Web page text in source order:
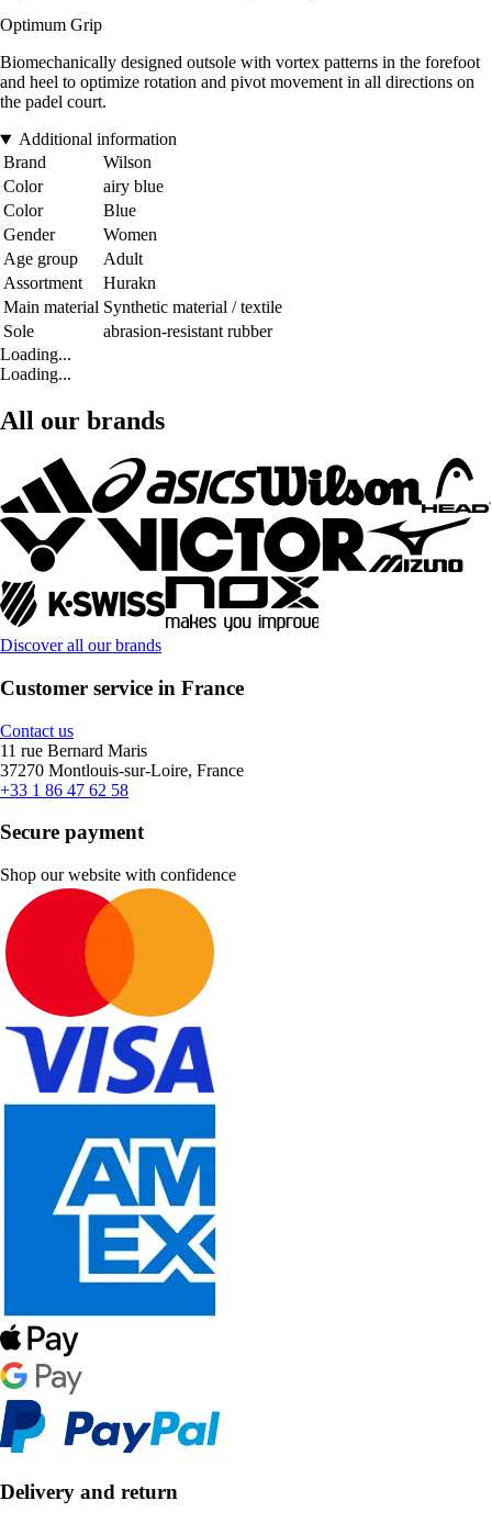
Optimum Grip
Biomechanically designed outsole with vortex patterns in the forefoot
and heel to optimize rotation and pivot movement in all directions on
the padel court.
Additional information
Brand
Wilson
Color
airy blue
Color
Blue
Gender
Women
Age group
Adult
Assortment
Hurakn
Main material Synthetic material / textile
Sole
abrasion-resistant rubber
Loading...
Loading...
All our brands
Discover all our brands
Customer service in France
Contact us
11 rue Bernard Maris
37270 Montlouis-sur-Loire, France
+33 1 86 47 62 58
Secure payment
Shop our website with confidence
Delivery and return